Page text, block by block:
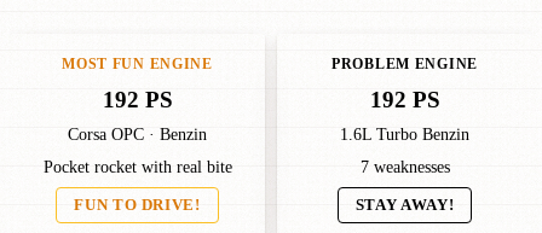
MOST FUN ENGINE
192 PS
Corsa OPC · Benzin
Pocket rocket with real bite
FUN TO DRIVE!
PROBLEM ENGINE
192 PS
1.6L Turbo Benzin
7 weaknesses
STAY AWAY!